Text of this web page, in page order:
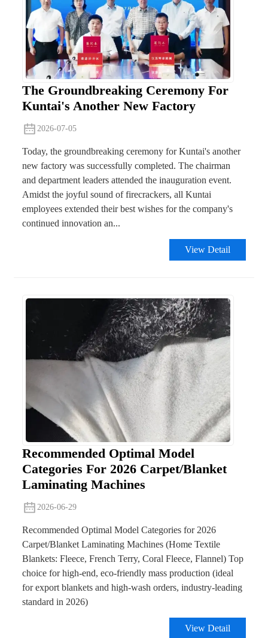
The Groundbreaking Ceremony For
Kuntai's Another New Factory
2026-07-05
Today, the groundbreaking ceremony for Kuntai's another
new factory was successfully completed. The chairman
and department leaders attended the inauguration event.
Amidst the joyful sound of firecrackers, all Kuntai
employees extended their best wishes for the company's
continued innovation an...
View Detail
Recommended Optimal Model
Categories For 2026 Carpet/Blanket
Laminating Machines
2026-06-29
Recommended Optimal Model Categories for 2026
Carpet/Blanket Laminating Machines (Home Textile
Blankets: Fleece, French Terry, Coral Fleece, Flannel) Top
choice for high-end, eco-friendly mass production (ideal
for export blankets and high-wash orders, industry-leading
standard in 2026)
View Detail